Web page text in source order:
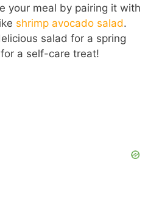
your meal by pairing it with
shrimp avocado salad.
salad for a spring
a self-care treat!